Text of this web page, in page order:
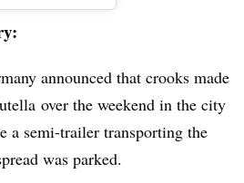
announced that crooks made
over the weekend in the city
a semi-trailer transporting the
was parked.